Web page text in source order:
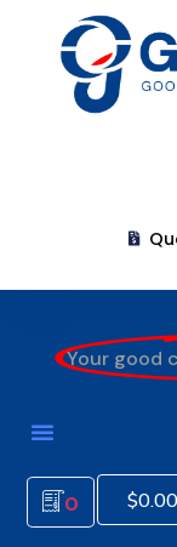
Your good
0 $0.00